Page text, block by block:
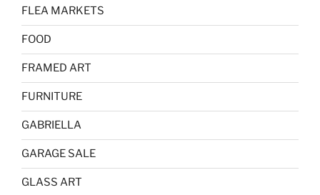
FLEA MARKETS
FOOD
FRAMED ART
FURNITURE
GABRIELLA
GARAGE SALE
GLASS ART